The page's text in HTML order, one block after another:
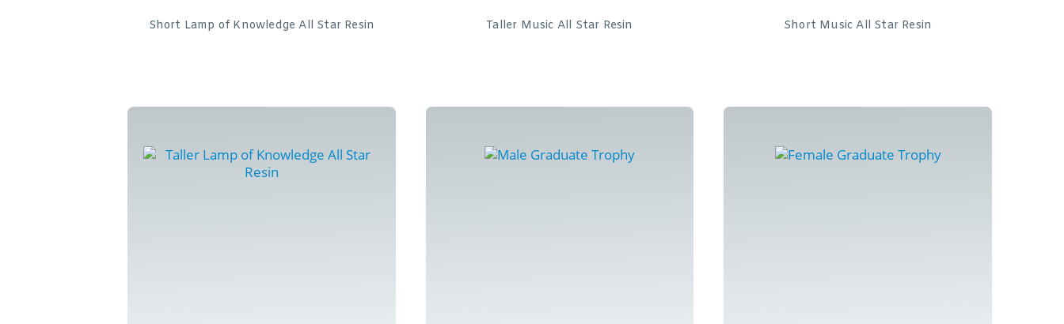
Short Lamp of Knowledge All Star Resin Taller Music All Star Resin Short Music All Star Resin